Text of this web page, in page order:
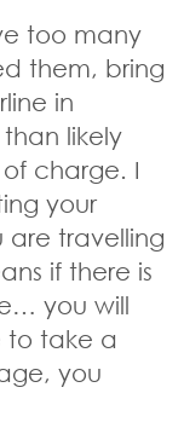
too many
them, bring
in
likely
charge. I
your
are travelling
if there is
you will
to take a
you